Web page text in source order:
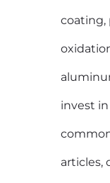
coating,
invest in
articles,